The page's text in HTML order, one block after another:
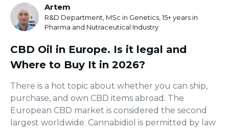
Artem
R&D Department, MSc in Genetics, 15+ years in
Pharma and Nutraceutical Industry
CBD Oil in Europe. Is it legal and
Where to Buy It in 2026?
There is a hot topic about whether you can ship,
purchase, and own CBD items abroad. The
European CBD market is considered the second
largest worldwide. Cannabidiol is permitted by law